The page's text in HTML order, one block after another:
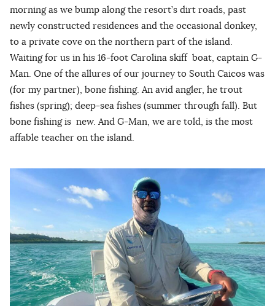
morning as we bump along the resort’s dirt roads, past
newly constructed residences and the occasional donkey,
to a private cove on the northern part of the island.
Waiting for us in his 16-foot Carolina skiff boat, captain G-
Man. One of the allures of our journey to South Caicos was
(for my partner), bone fishing. An avid angler, he trout
fishes (spring); deep-sea fishes (summer through fall). But
bone fishing is new. And G-Man, we are told, is the most
affable teacher on the island.